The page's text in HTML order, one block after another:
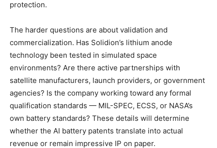
protection.
The harder questions are about validation and
commercialization. Has Solidion’s lithium anode
technology been tested in simulated space
environments? Are there active partnerships with
satellite manufacturers, launch providers, or government
agencies? Is the company working toward any formal
qualification standards — MIL-SPEC, ECSS, or NASA’s
own battery standards? These details will determine
whether the AI battery patents translate into actual
revenue or remain impressive IP on paper.